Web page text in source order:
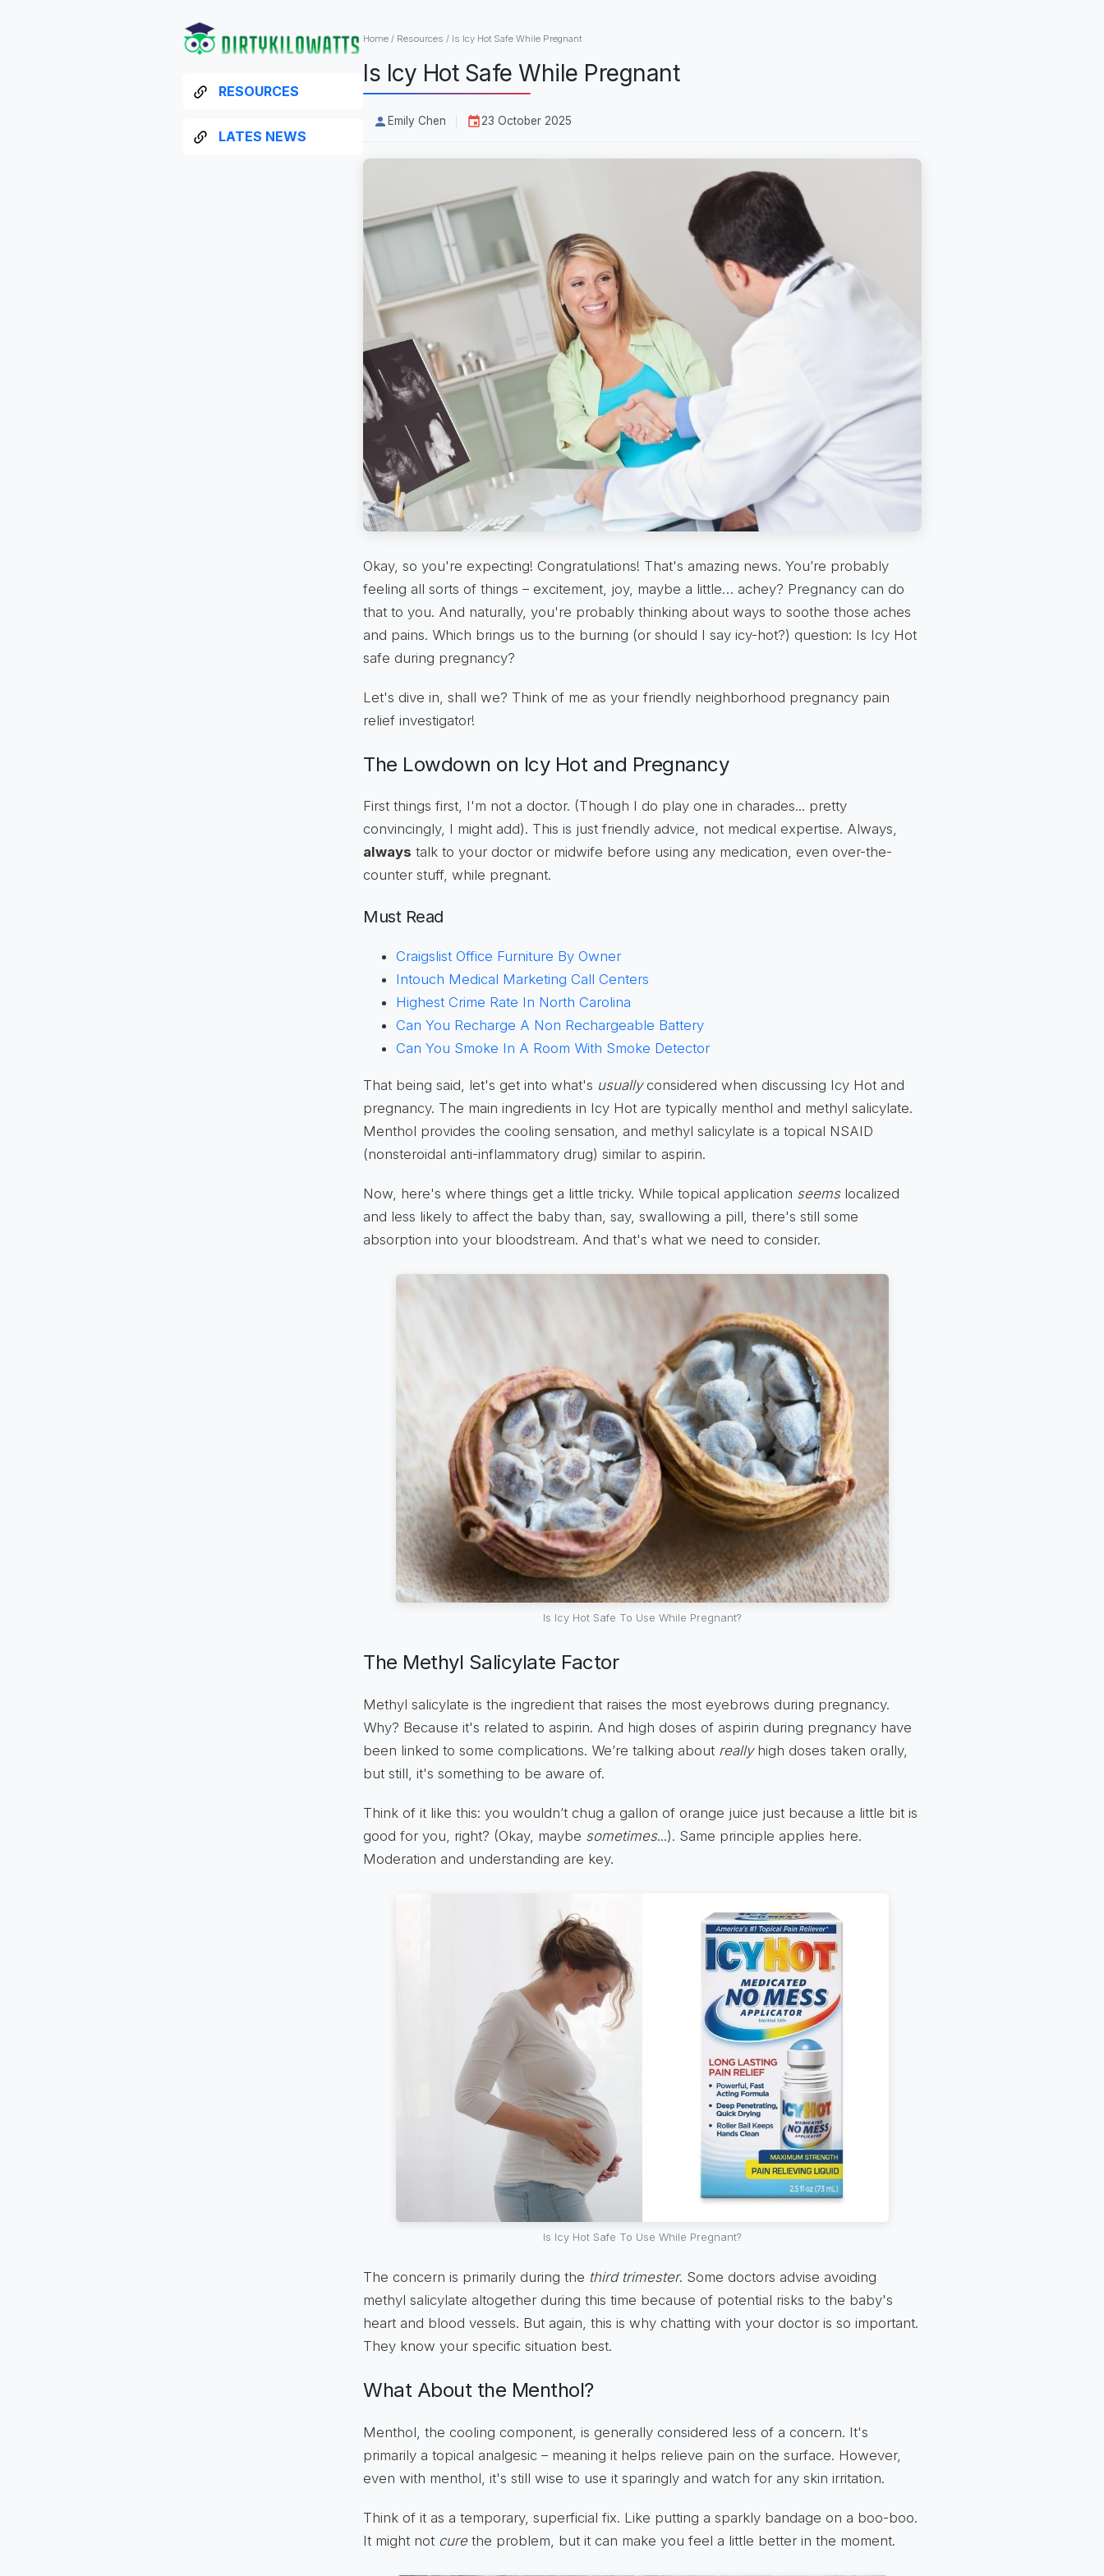
RESOURCES
LATES NEWS
Home / Resources / Is Icy Hot Safe While Pregnant
Is Icy Hot Safe While Pregnant
Emily Chen 23 October 2025
Okay, so you're expecting! Congratulations! That's amazing news. You’re probably
feeling all sorts of things – excitement, joy, maybe a little… achey? Pregnancy can do
that to you. And naturally, you're probably thinking about ways to soothe those aches
and pains. Which brings us to the burning (or should I say icy-hot?) question: Is Icy Hot
safe during pregnancy?
Let's dive in, shall we? Think of me as your friendly neighborhood pregnancy pain
relief investigator!
The Lowdown on Icy Hot and Pregnancy
First things first, I'm not a doctor. (Though I do play one in charades... pretty
convincingly, I might add). This is just friendly advice, not medical expertise. Always,
always talk to your doctor or midwife before using any medication, even over-the-
counter stuff, while pregnant.
Must Read
Craigslist Office Furniture By Owner
Intouch Medical Marketing Call Centers
Highest Crime Rate In North Carolina
Can You Recharge A Non Rechargeable Battery
Can You Smoke In A Room With Smoke Detector
That being said, let's get into what's usuallyconsidered when discussing Icy Hot and
pregnancy. The main ingredients in Icy Hot are typically menthol and methyl salicylate.
Menthol provides the cooling sensation, and methyl salicylate is a topical NSAID
(nonsteroidal anti-inflammatory drug) similar to aspirin.
Now, here's where things get a little tricky. While topical application seemslocalized
and less likely to affect the baby than, say, swallowing a pill, there's still some
absorption into your bloodstream. And that's what we need to consider.
Is Icy Hot Safe To Use While Pregnant?
The Methyl Salicylate Factor
Methyl salicylate is the ingredient that raises the most eyebrows during pregnancy.
Why? Because it's related to aspirin. And high doses of aspirin during pregnancy have
been linked to some complications. We’re talking about reallyhigh doses taken orally,
but still, it's something to be aware of.
Think of it like this: you wouldn’t chug a gallon of orange juice just because a little bit is
good for you, right? (Okay, maybe sometimes...). Same principle applies here.
Moderation and understanding are key.
Is Icy Hot Safe To Use While Pregnant?
The concern is primarily during the third trimester. Some doctors advise avoiding
methyl salicylate altogether during this time because of potential risks to the baby's
heart and blood vessels. But again, this is why chatting with your doctor is so important.
They know your specific situation best.
What About the Menthol?
Menthol, the cooling component, is generally considered less of a concern. It's
primarily a topical analgesic – meaning it helps relieve pain on the surface. However,
even with menthol, it's still wise to use it sparingly and watch for any skin irritation.
Think of it as a temporary, superficial fix. Like putting a sparkly bandage on a boo-boo.
It might not curethe problem, but it can make you feel a little better in the moment.